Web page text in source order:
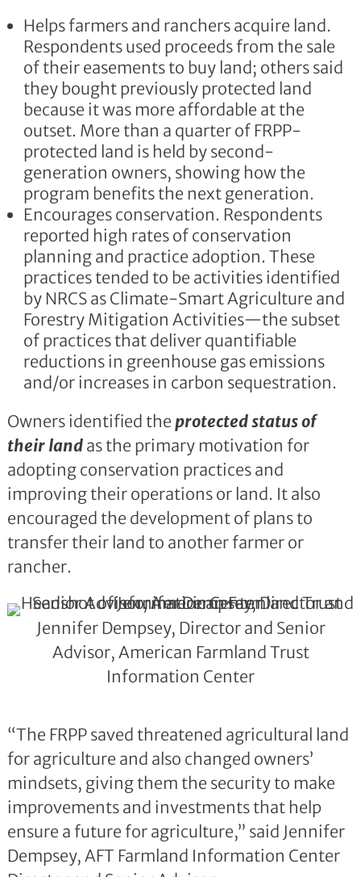
Helps farmers and ranchers acquire land.
Respondents used proceeds from the sale
of their easements to buy land; others said
they bought previously protected land
because it was more affordable at the
outset. More than a quarter of FRPP-
protected land is held by second-
generation owners, showing how the
program benefits the next generation.
Encourages conservation. Respondents
reported high rates of conservation
planning and practice adoption. These
practices tended to be activities identified
by NRCS as Climate-Smart Agriculture and
Forestry Mitigation Activities—the subset
of practices that deliver quantifiable
reductions in greenhouse gas emissions
and/or increases in carbon sequestration.
Owners identified the protected status of
their landas the primary motivation for
adopting conservation practices and
improving their operations or land. It also
encouraged the development of plans to
transfer their land to another farmer or
rancher.
Jennifer Dempsey, Director and Senior
Advisor, American Farmland Trust
Information Center
“The FRPP saved threatened agricultural land
for agriculture and also changed owners’
mindsets, giving them the security to make
improvements and investments that help
ensure a future for agriculture,” said Jennifer
Dempsey, AFT Farmland Information Center